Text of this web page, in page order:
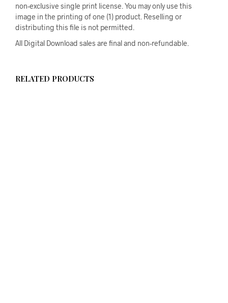
non-exclusive single print license. You may only use this
image in the printing of one (1) product. Reselling or
distributing this file is not permitted.
All Digital Download sales are final and non-refundable.
RELATED PRODUCTS